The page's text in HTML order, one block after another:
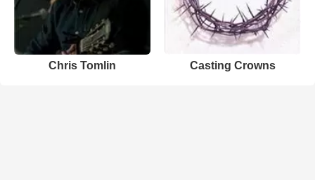
Chris Tomlin Casting Crowns